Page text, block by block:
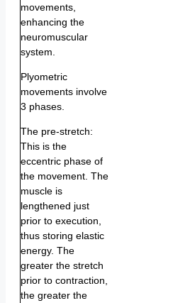
movements,
enhancing the
neuromuscular
system.
Plyometric
movements involve
3 phases.
The pre-stretch:
This is the
eccentric phase of
the movement. The
muscle is
lengthened just
prior to execution,
thus storing elastic
energy. The
greater the stretch
prior to contraction,
the greater the